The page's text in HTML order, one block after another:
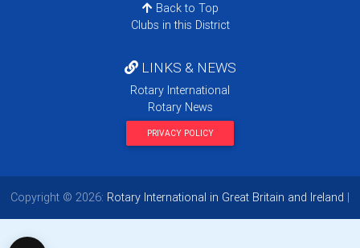
Back to Top
Clubs in this District
LINKS & NEWS
Rotary International
Rotary News
PRIVACY POLICY
Copyright © 2026: Rotary International in Great Britain and Ireland |